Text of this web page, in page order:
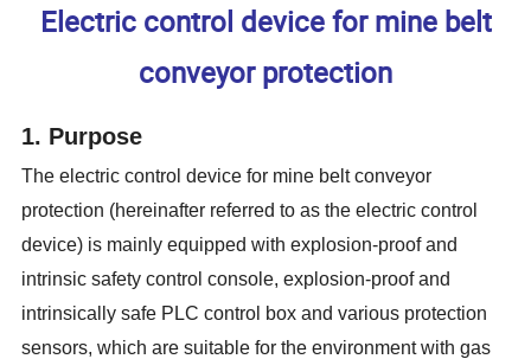
Electric control device for mine belt
conveyor protection
1. Purpose
The electric control device for mine belt conveyor
protection (hereinafter referred to as the electric control
device) is mainly equipped with explosion-proof and
intrinsic safety control console, explosion-proof and
intrinsically safe PLC control box and various protection
sensors, which are suitable for the environment with gas